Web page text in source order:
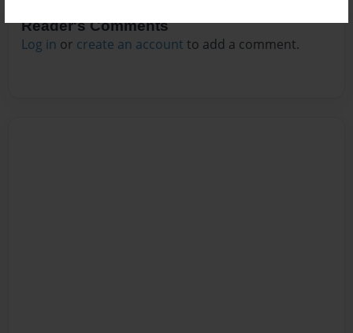
Reader's Comments
Log in or create an account to add a comment.